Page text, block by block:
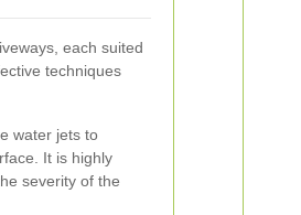
each suited
techniques
water jets to
It is highly
severity of the